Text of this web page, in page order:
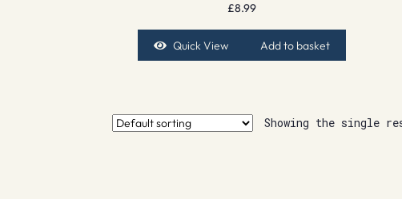
£8.99
Quick View Add to basket
Showing the single